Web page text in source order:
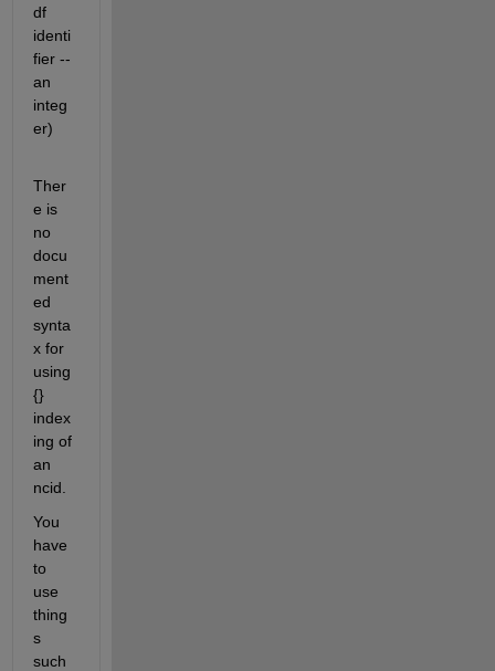
df
identi
fier --
an
integ
er)
Ther
e is
no
docu
ment
ed
synta
x for
using
{}
index
ing of
an
ncid.
You
have
to
use
thing
s
such